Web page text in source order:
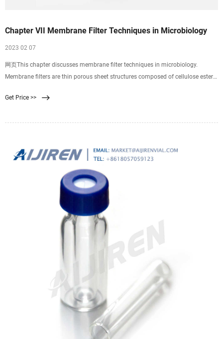
Chapter VII Membrane Filter Techniques in Microbiology
2023 02 07
网页This chapter discusses membrane filter techniques in microbiology.
Membrane filters are thin porous sheet structures composed of cellulose esters
Get Price >>